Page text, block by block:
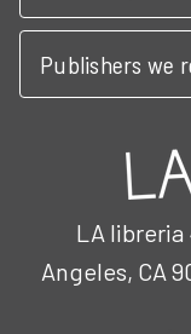
Publishers we
LA libreria
Angeles, CA